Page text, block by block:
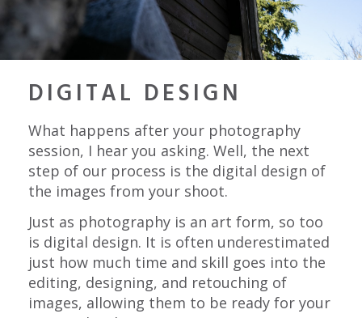
DIGITAL DESIGN
What happens after your photography
session, I hear you asking. Well, the next
step of our process is the digital design of
the images from your shoot.
Just as photography is an art form, so too
is digital design. It is often underestimated
just how much time and skill goes into the
editing, designing, and retouching of
images, allowing them to be ready for your